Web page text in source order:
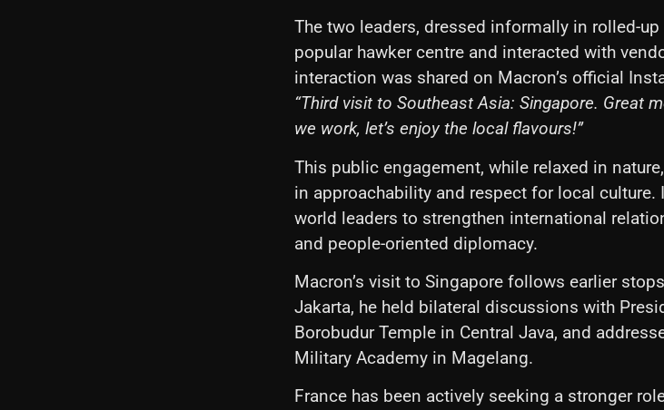
The two leaders, dressed informally in rolled-
popular hawker centre and interacted with
interaction was shared on Macron’s official
“Third visit to Southeast Asia: Singapore. Great
we work, let’s enjoy the local flavours!”
This public engagement, while relaxed in
in approachability and respect for local
world leaders to strengthen international
and people-oriented diplomacy.
Macron’s visit to Singapore follows earlier
Jakarta, he held bilateral discussions with
Borobudur Temple in Central Java, and
Military Academy in Magelang.
France has been actively seeking a stronger